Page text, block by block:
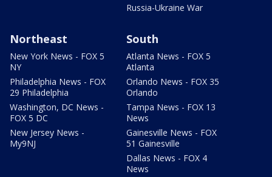
Russia-Ukraine War
Northeast
New York News - FOX 5
NY
Philadelphia News - FOX
29 Philadelphia
Washington, DC News -
FOX 5 DC
New Jersey News -
My9NJ
South
Atlanta News - FOX 5
Atlanta
Orlando News - FOX 35
Orlando
Tampa News - FOX 13
News
Gainesville News - FOX
51 Gainesville
Dallas News - FOX 4
News